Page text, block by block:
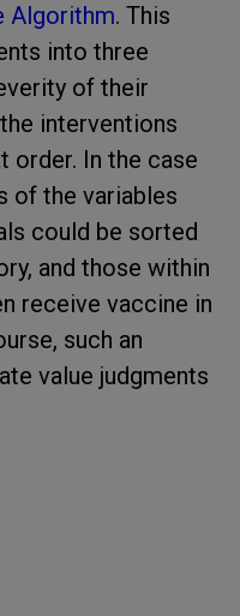
Algorithm. This
into three
of their
interventions
order. In the case
of the variables
could be sorted
and those within
receive vaccine in
such an
value judgments